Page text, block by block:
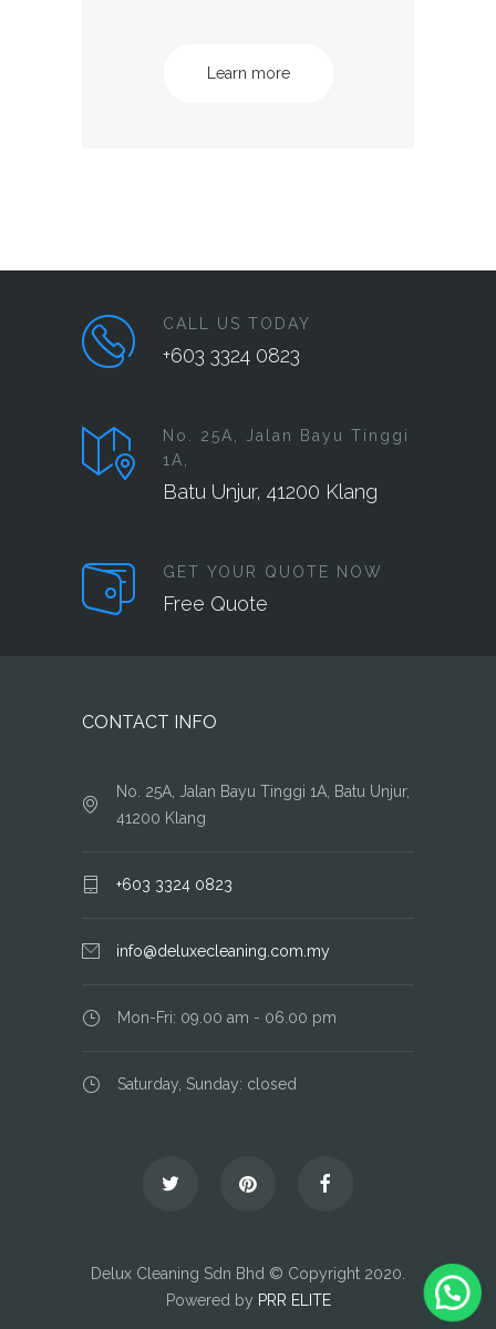
Learn more
CALL US TODAY
+603 3324 0823
No. 25A, Jalan Bayu Tinggi
1A,
Batu Unjur, 41200 Klang
GET YOUR QUOTE NOW
Free Quote
CONTACT INFO
No. 25A, Jalan Bayu Tinggi 1A, Batu Unjur,
41200 Klang
+603 3324 0823
info@deluxecleaning.com.my
Mon-Fri: 09.00 am - 06.00 pm
Saturday, Sunday: closed
Delux Cleaning Sdn Bhd © Copyright 2020.
Powered by PRR ELITE